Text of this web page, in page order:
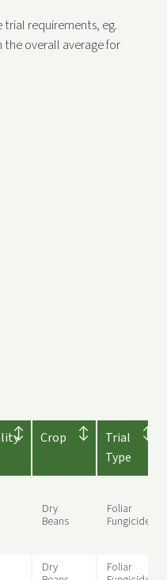
requirements, eg.
overall average for
Crop
Trial
Type
Dry
Beans
Foliar
Fungicide
Dry
Foliar